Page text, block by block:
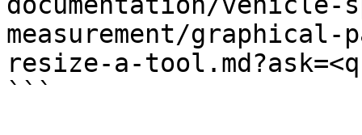
measurement/
resize-a-
```